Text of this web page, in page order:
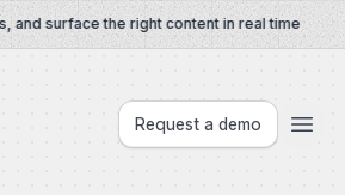
surface the right content in real time
Request a demo